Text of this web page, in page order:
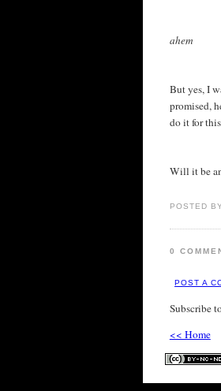
ahem
But yes, I
promised,
do it for
Will it be
POSTED
0
POST A
Subscribe
<< Home